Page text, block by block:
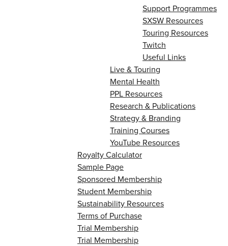
Support Programmes
SXSW Resources
Touring Resources
Twitch
Useful Links
Live & Touring
Mental Health
PPL Resources
Research & Publications
Strategy & Branding
Training Courses
YouTube Resources
Royalty Calculator
Sample Page
Sponsored Membership
Student Membership
Sustainability Resources
Terms of Purchase
Trial Membership
Trial Membership